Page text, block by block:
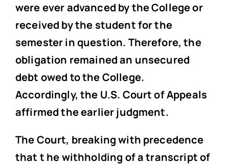
were ever advanced by the College or
received by the student for the
semester in question. Therefore, the
obligation remained an unsecured
debt owed to the College.
Accordingly, the U.S. Court of Appeals
affirmed the earlier judgment.
The Court, breaking with precedence
that t he withholding of a transcript of